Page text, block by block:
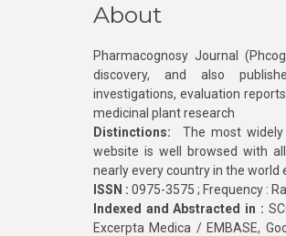
About
Pharmacognosy Journal
discovery, and also
investigations, evaluation
medicinal plant research
Distinctions: The most widely
website is well browsed with
nearly every country in the world
ISSN : 0975-3575 ; Frequency :
Indexed and Abstracted in :
Excerpta Medica / EMBASE,